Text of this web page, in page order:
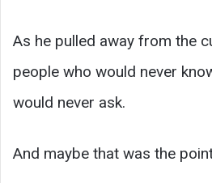
As he pulled away from the
people who would never
would never ask.
And maybe that was the